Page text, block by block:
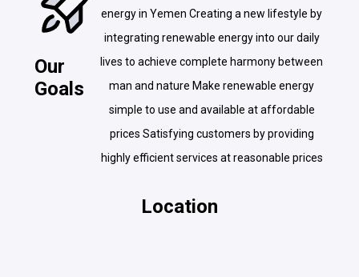
Our
Goals
energy in Yemen Creating a new lifestyle by
integrating renewable energy into our daily
lives to achieve complete harmony between
man and nature Make renewable energy
simple to use and available at affordable
prices Satisfying customers by providing
highly efficient services at reasonable prices
Location